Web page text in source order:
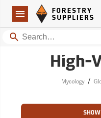
Navigation
Forestry Suppliers Logo
FORESTRY
SUPPLIERS
Search
High-
Mycology /
SHOW